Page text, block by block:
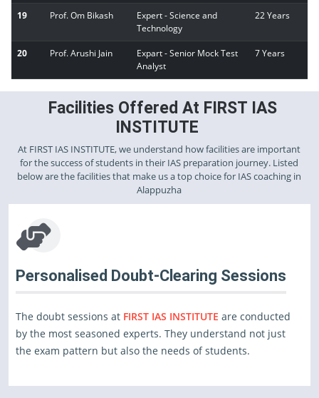
19 Prof. Om Bikash
Expert - Science and
Technology
22 Years
20 Prof. Arushi Jain
Expart - Senior Mock Test
Analyst
7 Years
Facilities Offered At FIRST IAS
INSTITUTE
At FIRST IAS INSTITUTE, we understand how facilities are important
for the success of students in their IAS preparation journey. Listed
below are the facilities that make us a top choice for IAS coaching in
Alappuzha
Personalised Doubt-Clearing Sessions
The doubt sessions at FIRST IAS INSTITUTE are conducted
by the most seasoned experts. They understand not just
the exam pattern but also the needs of students.